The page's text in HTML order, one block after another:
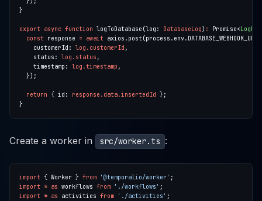
export async function logToDatabase(log: DatabaseLog) : Promise<
const response =
await
    customerId:
log.customerId
    status:
log.status
    timestamp:
log.timestamp
return { id: response.data.insertedId
Create a worker in src/worker.ts :
import { Worker } from '@temporalio/worker'
import * as workflows from './workflows'
import * as activities from './activities'